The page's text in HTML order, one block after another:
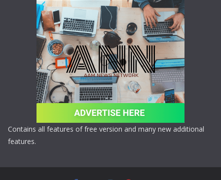
Contains all features of free version and many new additional
features.